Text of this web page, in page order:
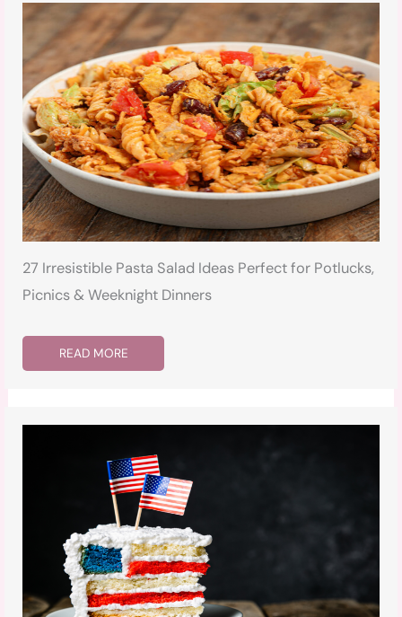
27 Irresistible Pasta Salad Ideas Perfect for Potlucks,
Picnics & Weeknight Dinners
READ MORE